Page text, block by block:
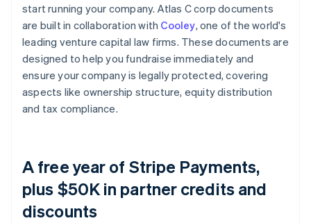
start running your company. Atlas C corp documents
are built in collaboration with Cooley, one of the world's
leading venture capital law firms. These documents are
designed to help you fundraise immediately and
ensure your company is legally protected, covering
aspects like ownership structure, equity distribution
and tax compliance.
A free year of Stripe Payments,
plus $50K in partner credits and
discounts